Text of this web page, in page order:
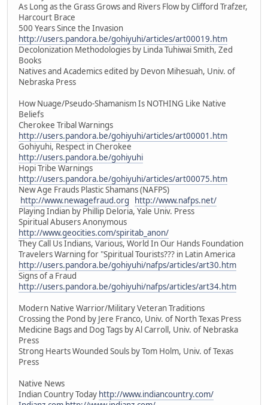
As Long as the Grass Grows and Rivers Flow by Clifford Trafzer,
Harcourt Brace
500 Years Since the Invasion
http://users.pandora.be/gohiyuhi/articles/art00019.htm
Decolonization Methodologies by Linda Tuhiwai Smith, Zed
Books
Natives and Academics edited by Devon Mihesuah, Univ. of
Nebraska Press
How Nuage/Pseudo-Shamanism Is NOTHING Like Native
Beliefs
Cherokee Tribal Warnings
http://users.pandora.be/gohiyuhi/articles/art00001.htm
Gohiyuhi, Respect in Cherokee
http://users.pandora.be/gohiyuhi
Hopi Tribe Warnings
http://users.pandora.be/gohiyuhi/articles/art00075.htm
New Age Frauds Plastic Shamans (NAFPS)
http://www.newagefraud.org
http://www.nafps.net/
Playing Indian by Phillip Deloria, Yale Univ. Press
Spiritual Abusers Anonymous
http://www.geocities.com/spiritab_anon/
They Call Us Indians, Various, World In Our Hands Foundation
Travelers Warning for "Spiritual Tourists??? in Latin America
http://users.pandora.be/gohiyuhi/nafps/articles/art30.htm
Signs of a Fraud
http://users.pandora.be/gohiyuhi/nafps/articles/art34.htm
Modern Native Warrior/Military Veteran Traditions
Crossing the Pond by Jere Franco, Univ. of North Texas Press
Medicine Bags and Dog Tags by Al Carroll, Univ. of Nebraska
Press
Strong Hearts Wounded Souls by Tom Holm, Univ. of Texas
Press
Native News
Indian Country Today http://www.indiancountry.com/